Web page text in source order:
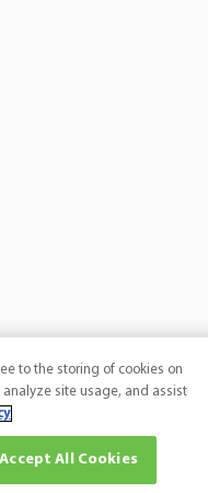
to the storing of cookies on
site usage, and assist
Accept All Cookies